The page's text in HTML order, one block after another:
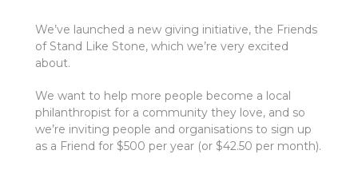
We’ve launched a new giving initiative, the Friends
of Stand Like Stone, which we’re very excited
about.
We want to help more people become a local
philanthropist for a community they love, and so
we’re inviting people and organisations to sign up
as a Friend for $500 per year (or $42.50 per month).